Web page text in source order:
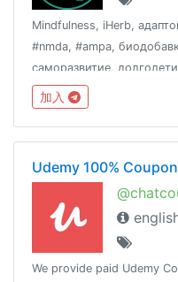
Mindfulness, iHerb,
#nmda, #ampa,
саморазвитие,
@Mind_HackИзбранное:
@MndHckAdviserBot
加入
Udemy 100%
We provide paid Udemy